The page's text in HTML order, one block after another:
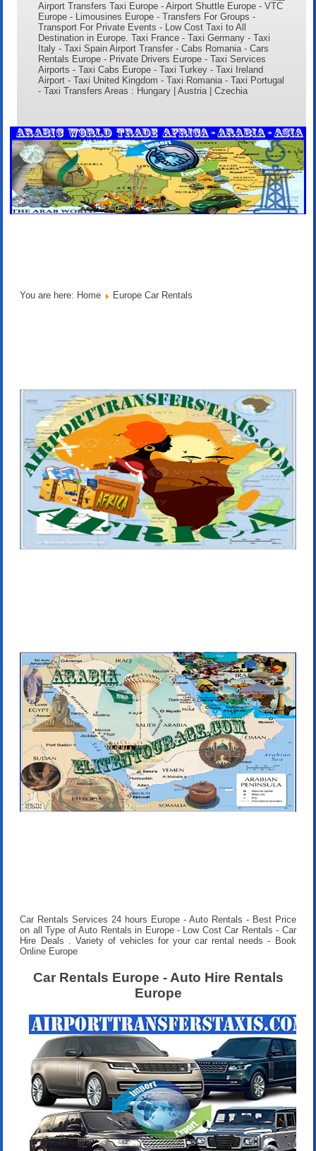
Airport Transfers Taxi Europe - Airport Shuttle Europe - VTC
Europe - Limousines Europe - Transfers For Groups -
Transport For Private Events - Low Cost Taxi to All
Destination in Europe. Taxi France - Taxi Germany - Taxi
Italy - Taxi Spain Airport Transfer - Cabs Romania - Cars
Rentals Europe - Private Drivers Europe - Taxi Services
Airports - Taxi Cabs Europe - Taxi Turkey - Taxi Ireland
Airport - Taxi United Kingdom - Taxi Romania - Taxi Portugal
- Taxi Transfers Areas : Hungary | Austria | Czechia
You are here: Home Europe Car Rentals
Car Rentals Services 24 hours Europe - Auto Rentals - Best Price
on all Type of Auto Rentals in Europe - Low Cost Car Rentals - Car
Hire Deals . Variety of vehicles for your car rental needs - Book
Online Europe
Car Rentals Europe - Auto Hire Rentals
Europe